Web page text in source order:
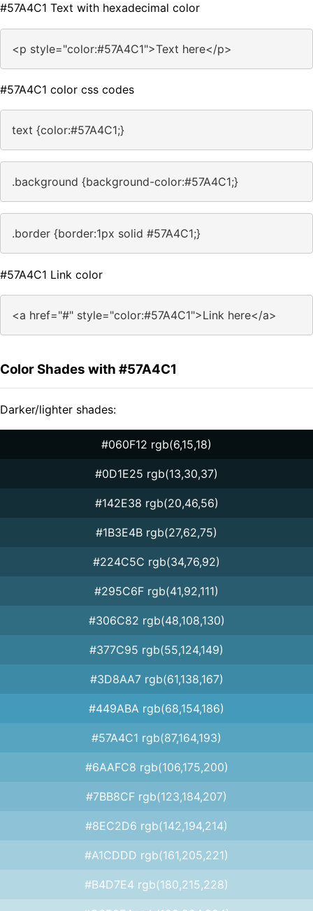
#57A4C1 Text with hexadecimal color
<p style="color:#57A4C1">Text here</p>
#57A4C1 color css codes
text {color:#57A4C1;}
.background {background-color:#57A4C1;}
.border {border:1px solid #57A4C1;}
#57A4C1 Link color
<a href="#" style="color:#57A4C1">Link here</a>
Color Shades with #57A4C1
Darker/lighter shades:
#060F12 rgb(6,15,18)
#0D1E25 rgb(13,30,37)
#142E38 rgb(20,46,56)
#1B3E4B rgb(27,62,75)
#224C5C rgb(34,76,92)
#295C6F rgb(41,92,111)
#306C82 rgb(48,108,130)
#377C95 rgb(55,124,149)
#3D8AA7 rgb(61,138,167)
#449ABA rgb(68,154,186)
#57A4C1 rgb(87,164,193)
#6AAFC8 rgb(106,175,200)
#7BB8CF rgb(123,184,207)
#8EC2D6 rgb(142,194,214)
#A1CDDD rgb(161,205,221)
#B4D7E4 rgb(180,215,228)